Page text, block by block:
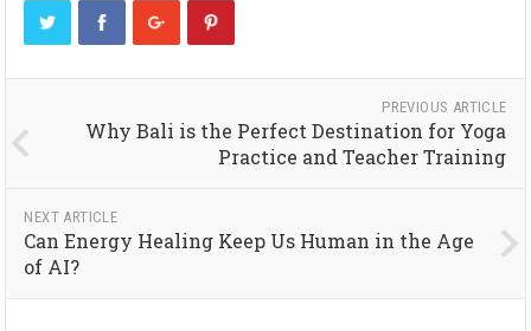
PREVIOUS ARTICLE
Why Bali is the Perfect Destination for Yoga
Practice and Teacher Training
NEXT ARTICLE
Can Energy Healing Keep Us Human in the Age
of AI?